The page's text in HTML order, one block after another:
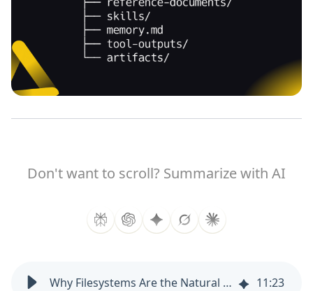
Don't want to scroll? Summarize with AI
Why Filesystems Are the Natural Execution Substrate for AI Agents 11:23